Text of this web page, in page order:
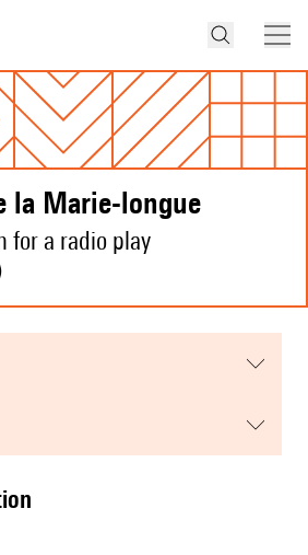
la Marie-longue
for a radio play
)